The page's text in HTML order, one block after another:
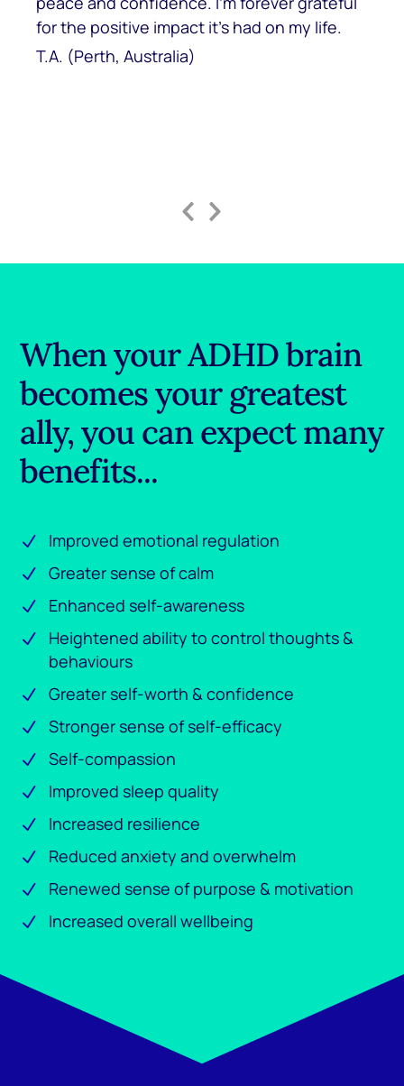
for the positive impact it’s had on my life.
T.A. (Perth, Australia)
When your ADHD brain
becomes your greatest
ally, you can expect many
benefits...
Improved emotional regulation
Greater sense of calm
Enhanced self-awareness
Heightened ability to control thoughts &
behaviours
Greater self-worth & confidence
Stronger sense of self-efficacy
Self-compassion
Improved sleep quality
Increased resilience
Reduced anxiety and overwhelm
Renewed sense of purpose & motivation
Increased overall wellbeing